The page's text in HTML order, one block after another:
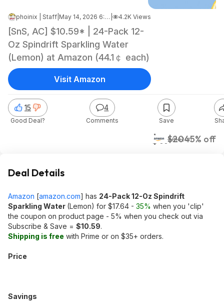
phoinix | Staff May 14, 2026 6:14 AM 4.2K Views
[SnS, AC] $10.59* | 24-Pack 12-
Oz Spindrift Sparkling Water
(Lemon) at Amazon (44.1￠ each)
$11$2045% off
Amazon
15
Good Deal?
4
Comments Save
Visit Amazon
Deal Details
Amazon [amazon.com] has 24-Pack 12-Oz Spindrift
Sparkling Water (Lemon) for $17.64 - 35% when you 'clip'
the coupon on product page - 5% when you check out via
Subscribe & Save = $10.59.
Shipping is free with Prime or on $35+ orders.
Price
Savings